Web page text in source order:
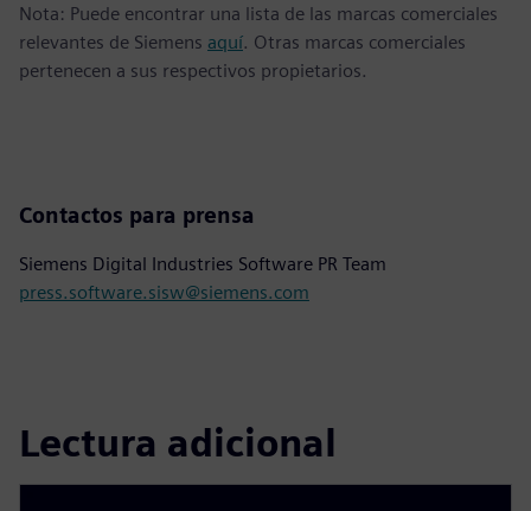
Nota: Puede encontrar una lista de las marcas comerciales
relevantes de Siemens aquí. Otras marcas comerciales
pertenecen a sus respectivos propietarios.
Contactos para prensa
Siemens Digital Industries Software PR Team
press.software.sisw@siemens.com
Lectura adicional